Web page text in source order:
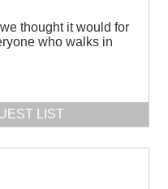
thought it would for
who walks in
LIST